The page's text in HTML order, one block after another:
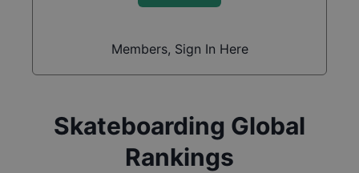
Members, Sign In Here
Skateboarding Global
Rankings